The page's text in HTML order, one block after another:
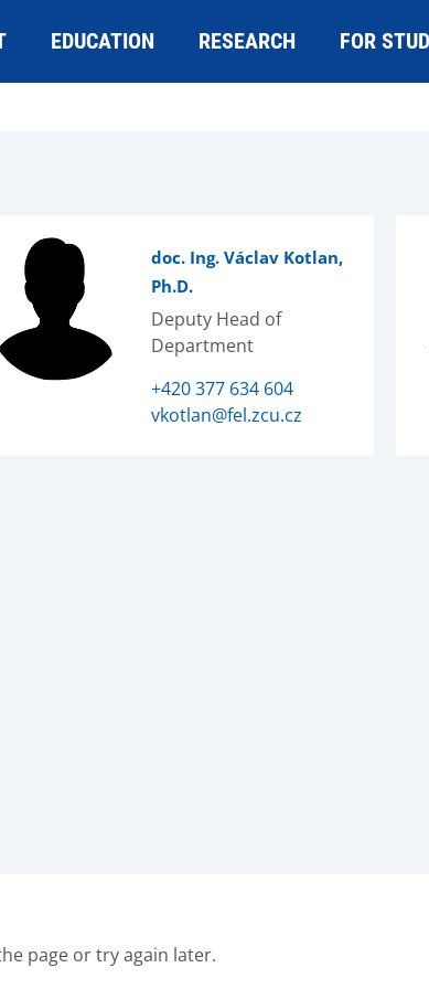
EDUCATION RESEARCH FOR
doc. Ing. Václav Kotlan,
Ph.D.
Deputy Head of
Department
+420 377 634 604
vkotlan@fel.zcu.cz
page or try again later.